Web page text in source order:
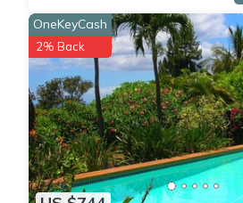
OneKeyCash
2% Back